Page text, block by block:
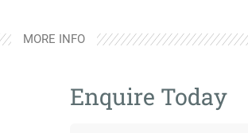
MORE INFO
Enquire Today